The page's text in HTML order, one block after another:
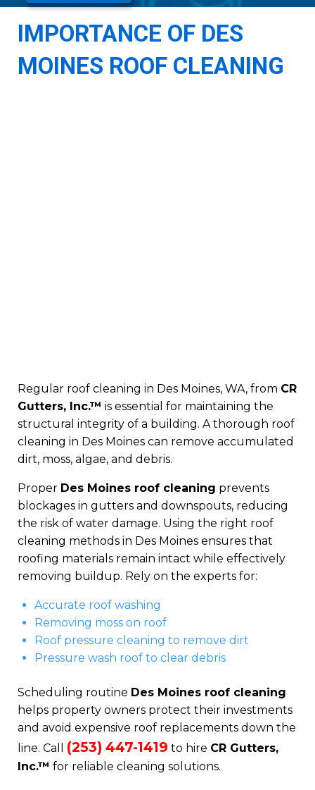
IMPORTANCE OF DES
MOINES ROOF CLEANING
Regular roof cleaning in Des Moines, WA, from CR
Gutters, Inc.™ is essential for maintaining the
structural integrity of a building. A thorough roof
cleaning in Des Moines can remove accumulated
dirt, moss, algae, and debris.
Proper Des Moines roof cleaning prevents
blockages in gutters and downspouts, reducing
the risk of water damage. Using the right roof
cleaning methods in Des Moines ensures that
roofing materials remain intact while effectively
removing buildup. Rely on the experts for:
Accurate roof washing
Removing moss on roof
Roof pressure cleaning to remove dirt
Pressure wash roof to clear debris
Scheduling routine Des Moines roof cleaning
helps property owners protect their investments
and avoid expensive roof replacements down the
line. Call (253) 447-1419 to hire CR Gutters,
Inc.™ for reliable cleaning solutions.